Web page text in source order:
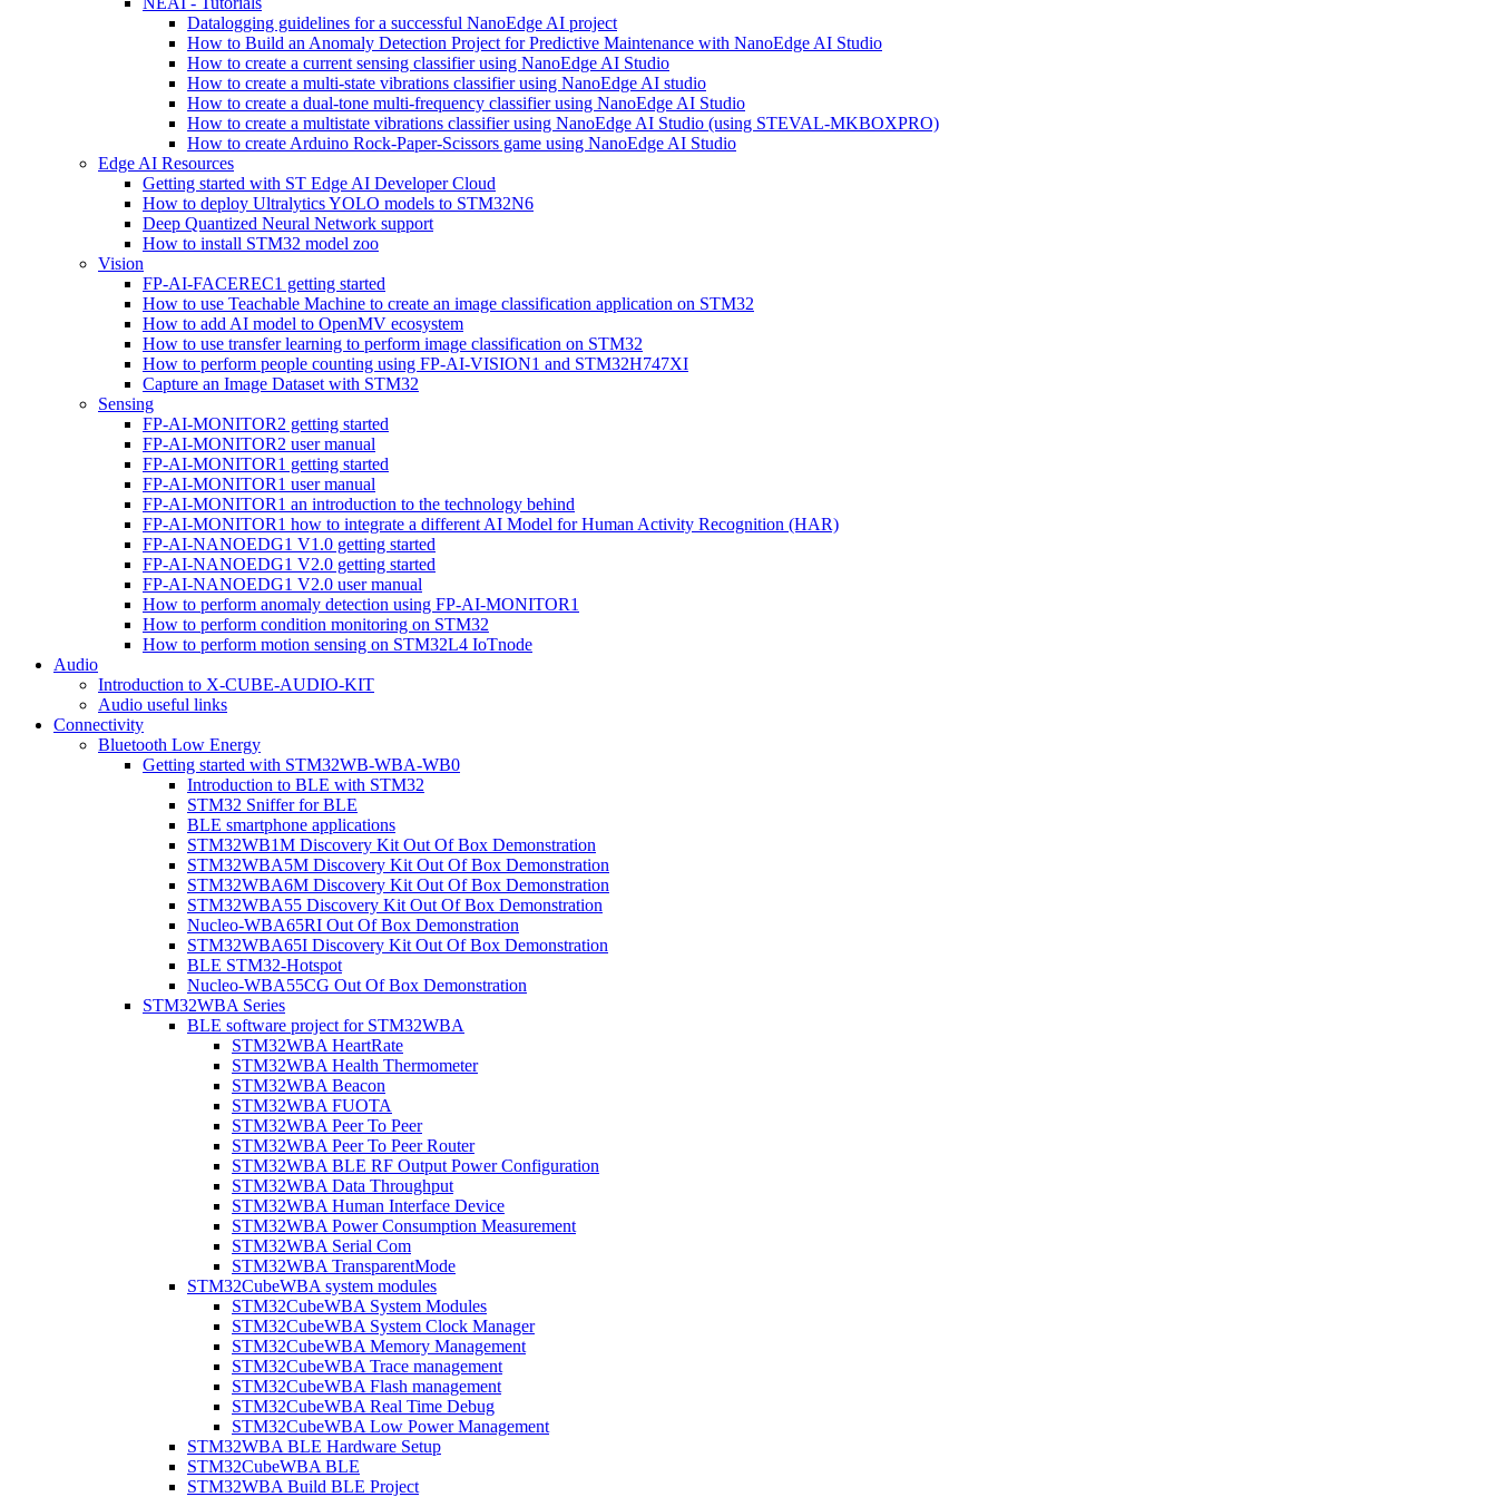
Datalogging guidelines for a successful NanoEdge AI project
How to Build an Anomaly Detection Project for Predictive Maintenance with NanoEdge AI Studio
How to create a current sensing classifier using NanoEdge AI Studio
How to create a multi-state vibrations classifier using NanoEdge AI studio
How to create a dual-tone multi-frequency classifier using NanoEdge AI Studio
How to create a multistate vibrations classifier using NanoEdge AI Studio (using STEVAL-MKBOXPRO)
How to create Arduino Rock-Paper-Scissors game using NanoEdge AI Studio
Edge AI Resources
Getting started with ST Edge AI Developer Cloud
How to deploy Ultralytics YOLO models to STM32N6
Deep Quantized Neural Network support
How to install STM32 model zoo
Vision
FP-AI-FACEREC1 getting started
How to use Teachable Machine to create an image classification application on STM32
How to add AI model to OpenMV ecosystem
How to use transfer learning to perform image classification on STM32
How to perform people counting using FP-AI-VISION1 and STM32H747XI
Capture an Image Dataset with STM32
Sensing
FP-AI-MONITOR2 getting started
FP-AI-MONITOR2 user manual
FP-AI-MONITOR1 getting started
FP-AI-MONITOR1 user manual
FP-AI-MONITOR1 an introduction to the technology behind
FP-AI-MONITOR1 how to integrate a different AI Model for Human Activity Recognition (HAR)
FP-AI-NANOEDG1 V1.0 getting started
FP-AI-NANOEDG1 V2.0 getting started
FP-AI-NANOEDG1 V2.0 user manual
How to perform anomaly detection using FP-AI-MONITOR1
How to perform condition monitoring on STM32
How to perform motion sensing on STM32L4 IoTnode
Audio
Introduction to X-CUBE-AUDIO-KIT
Audio useful links
Connectivity
Bluetooth Low Energy
Getting started with STM32WB-WBA-WB0
Introduction to BLE with STM32
STM32 Sniffer for BLE
BLE smartphone applications
STM32WB1M Discovery Kit Out Of Box Demonstration
STM32WBA5M Discovery Kit Out Of Box Demonstration
STM32WBA6M Discovery Kit Out Of Box Demonstration
STM32WBA55 Discovery Kit Out Of Box Demonstration
Nucleo-WBA65RI Out Of Box Demonstration
STM32WBA65I Discovery Kit Out Of Box Demonstration
BLE STM32-Hotspot
Nucleo-WBA55CG Out Of Box Demonstration
STM32WBA Series
BLE software project for STM32WBA
STM32WBA HeartRate
STM32WBA Health Thermometer
STM32WBA Beacon
STM32WBA FUOTA
STM32WBA Peer To Peer
STM32WBA Peer To Peer Router
STM32WBA BLE RF Output Power Configuration
STM32WBA Data Throughput
STM32WBA Human Interface Device
STM32WBA Power Consumption Measurement
STM32WBA Serial Com
STM32WBA TransparentMode
STM32CubeWBA system modules
STM32CubeWBA System Modules
STM32CubeWBA System Clock Manager
STM32CubeWBA Memory Management
STM32CubeWBA Trace management
STM32CubeWBA Flash management
STM32CubeWBA Real Time Debug
STM32CubeWBA Low Power Management
STM32WBA BLE Hardware Setup
STM32CubeWBA BLE
STM32WBA Build BLE Project